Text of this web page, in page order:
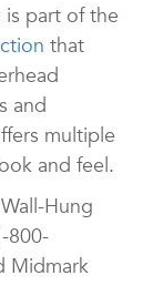
is part of the
that
and
multiple
and feel.
Hung
800-
Midmark